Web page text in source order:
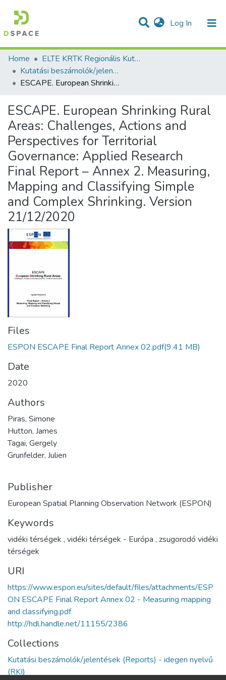
Log In (current)
Communities & Collections
Statistics
All of DSpace
Home
ELTE KRTK Regionális Kutatások Intézete
Kutatási beszámolók/jelentések (Reports) - idegen nyelvű (RKI)
ESCAPE. European Shrinking Rural Areas: Challenges, Actions and Perspectives for Territorial Governance: Applied Research Final Report – Annex 2. Measuring, Mapping and Classifying Simple and Complex Shrinking. Version 21/12/2020
ESCAPE. European Shrinking Rural
Areas: Challenges, Actions and
Perspectives for Territorial
Governance: Applied Research
Final Report – Annex 2. Measuring,
Mapping and Classifying Simple
and Complex Shrinking. Version
21/12/2020
Files
ESPON ESCAPE Final Report Annex 02.pdf(9.41 MB)
Date
2020
Authors
Piras, Simone
Hutton, James
Tagai, Gergely
Grunfelder, Julien
Publisher
European Spatial Planning Observation Network (ESPON)
Keywords
vidéki térségek , vidéki térségek - Európa , zsugorodó vidéki
térségek
URI
https://www.espon.eu/sites/default/files/attachments/ESP
ON ESCAPE Final Report Annex 02 - Measuring mapping
and classifying.pdf
http://hdl.handle.net/11155/2386
Collections
Kutatási beszámolók/jelentések (Reports) - idegen nyelvű
(RKI)